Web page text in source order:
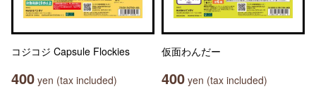
コジコジ Capsule Flockies
400 yen (tax included)
仮面わんだー
400 yen (tax included)